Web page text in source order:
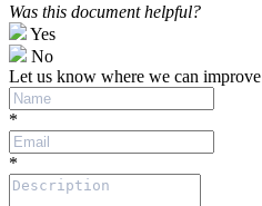
Was this document helpful?
Yes
No
Let us know where we can improve
*
*